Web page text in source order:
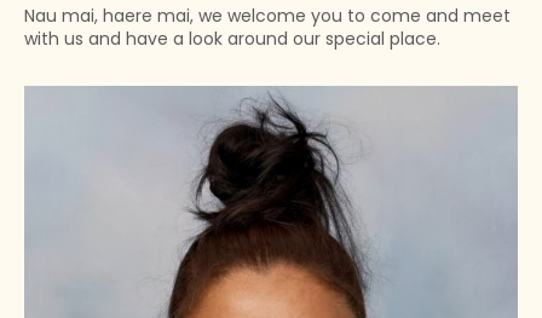
Nau mai, haere mai, we welcome you to come and meet
with us and have a look around our special place.